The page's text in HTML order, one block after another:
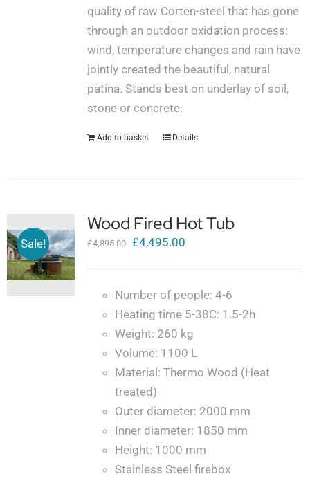
quality of raw Corten-steel that has gone
through an outdoor oxidation process:
wind, temperature changes and rain have
jointly created the beautiful, natural
patina. Stands best on underlay of soil,
stone or concrete.
Add to basket Details
Sale!
Wood Fired Hot Tub
£4,895.00
Original
£4,895.00.
£4,495.00Current
£4,495.00.
Number of people: 4-6
Heating time 5-38C: 1.5-2h
Weight: 260 kg
Volume: 1100 L
Material: Thermo Wood (Heat
treated)
Outer diameter: 2000 mm
Inner diameter: 1850 mm
Height: 1000 mm
Stainless Steel firebox